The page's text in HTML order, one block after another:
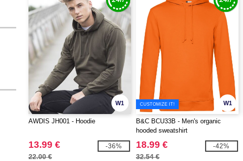
W1
AWDIS JH001 - Hoodie
13.99 €
22.00 €
-36%
W1
CUSTOMIZE IT!
B&C BCU33B - Men's organic
hooded sweatshirt
18.99 €
32.54 €
-42%